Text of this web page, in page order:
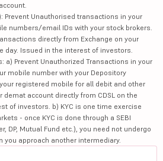
Prevent Unauthorised transactions in your
numbers/email IDs with your stock brokers.
directly from Exchange on your
day. Issued in the interest of investors.
a) Prevent Unauthorized Transactions in your
mobile number with your Depository
registered mobile for all debit and other
account directly from CDSL on the
of investors. b) KYC is one time exercise
- once KYC is done through a SEBI
DP, Mutual Fund etc.), you need not undergo
approach another intermediary.